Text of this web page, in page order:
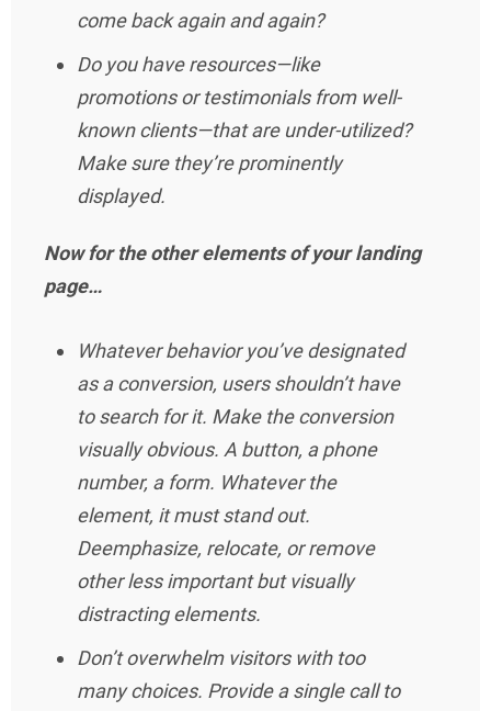
come back again and again?
Do you have resources—like
promotions or testimonials from well-
known clients—that are under-utilized?
Make sure they’re prominently
displayed.
Now for the other elements of your landing
page…
Whatever behavior you’ve designated
as a conversion, users shouldn’t have
to search for it. Make the conversion
visually obvious. A button, a phone
number, a form. Whatever the
element, it must stand out.
Deemphasize, relocate, or remove
other less important but visually
distracting elements.
Don’t overwhelm visitors with too
many choices. Provide a single call to